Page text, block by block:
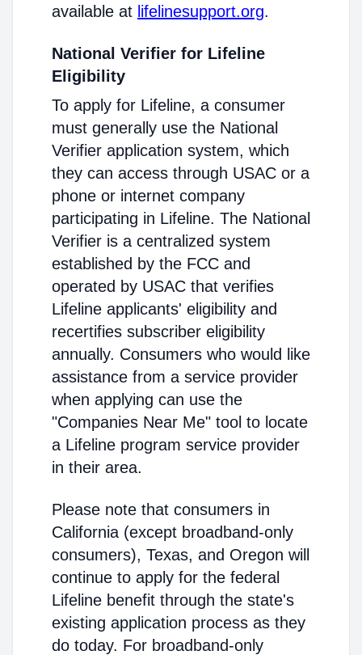
available at lifelinesupport.org.
National Verifier for Lifeline
Eligibility
To apply for Lifeline, a consumer
must generally use the National
Verifier application system, which
they can access through USAC or a
phone or internet company
participating in Lifeline. The National
Verifier is a centralized system
established by the FCC and
operated by USAC that verifies
Lifeline applicants' eligibility and
recertifies subscriber eligibility
annually. Consumers who would like
assistance from a service provider
when applying can use the
"Companies Near Me" tool to locate
a Lifeline program service provider
in their area.
Please note that consumers in
California (except broadband-only
consumers), Texas, and Oregon will
continue to apply for the federal
Lifeline benefit through the state's
existing application process as they
do today. For broadband-only